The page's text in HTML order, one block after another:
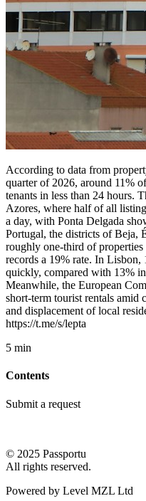
According to data from
quarter of 2026, around 11%
tenants in less than 24 hours.
Azores, where half of all
a day, with Ponta Delgada
Portugal, the districts of Beja,
roughly one-third of
records a 19% rate. In Lisbon,
quickly, compared with 13%
Meanwhile, the European
short-term tourist rentals amid
and displacement of local
https://t.me/s/lepta
5 min
Contents
Submit a request
© 2025 Passportu
All rights reserved.
Powered by Level MZL Ltd